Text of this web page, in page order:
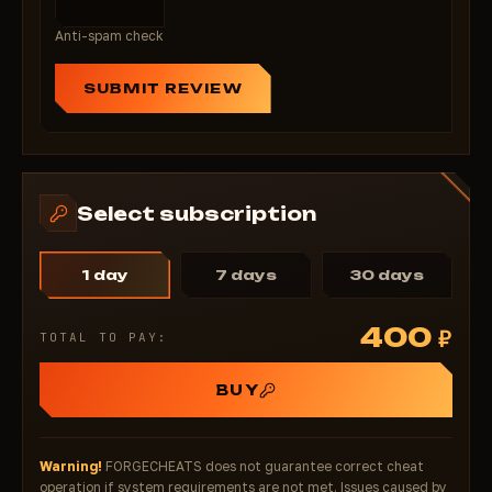
Anti-spam check
SUBMIT REVIEW
Select subscription
1 day 7 days 30 days
TOTAL TO PAY: 400 ₽
BUY
Warning! FORGECHEATS does not guarantee correct cheat
operation if system requirements are not met. Issues caused by